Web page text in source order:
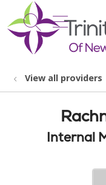
search
show
View all providers
Internal